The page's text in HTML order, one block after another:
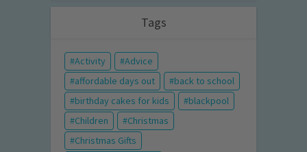
Tags
Activity
Advice
affordable days out
back to school
birthday cakes for kids
blackpool
Children
Christmas
Christmas Gifts